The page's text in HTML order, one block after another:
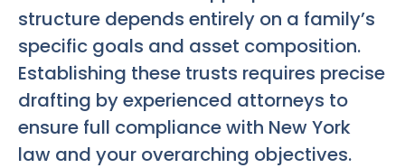
structure depends entirely on a family’s
specific goals and asset composition.
Establishing these trusts requires precise
drafting by experienced attorneys to
ensure full compliance with New York
law and your overarching objectives.